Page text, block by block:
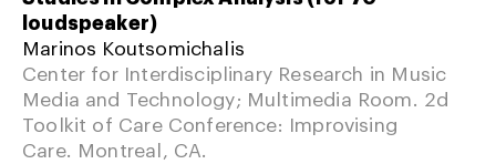
loudspeaker)
Marinos Koutsomichalis
Center for Interdisciplinary Research in Music
Media and Technology; Multimedia Room. 2d
Toolkit of Care Conference: Improvising
Care. Montreal, CA.